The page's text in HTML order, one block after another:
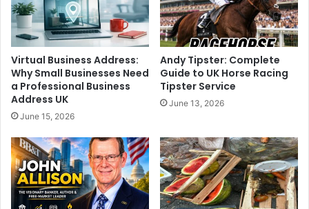
Virtual Business Address:
Why Small Businesses Need
a Professional Business
Address UK
June 15, 2026
Andy Tipster: Complete
Guide to UK Horse Racing
Tipster Service
June 13, 2026